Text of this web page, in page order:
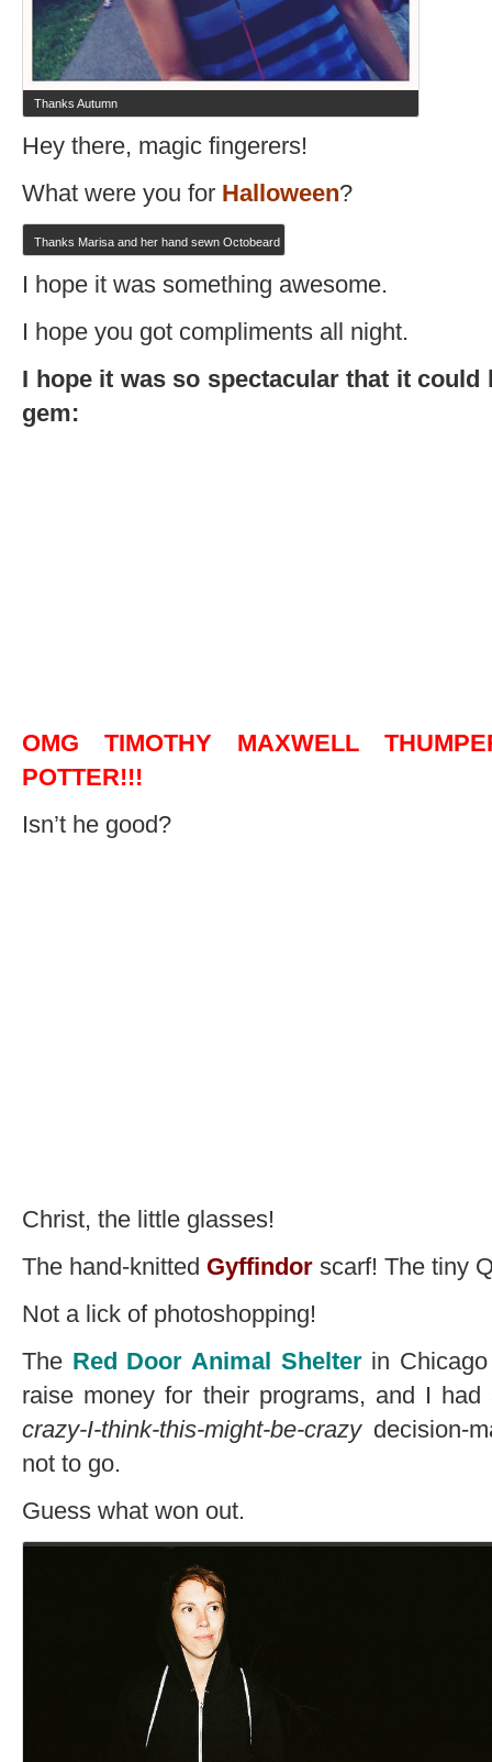
Thanks Autumn
Hey there, magic fingerers!
What were you for Halloween?
Thanks Marisa and her hand sewn Octobeard
I hope it was something awesome.
I hope you got compliments all night.
I hope it was so spectacular that it
gem:
OMG TIMOTHY MAXWELL
POTTER!!!
Isn’t he good?
Christ, the little glasses!
The hand-knitted Gyffindor scarf! The tiny
Not a lick of photoshopping!
The Red Door Animal Shelterin Chicago
raise money for their programs, and I
crazy-I-think-this-might-be-crazydecision-
not to go.
Guess what won out.